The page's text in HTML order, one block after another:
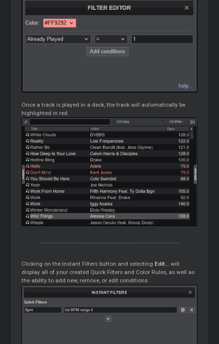
Once a track is played in a deck, the track will automatically be
highlighted in red.
Clicking on the Instant Filters button and selecting Edit... will
display all of your created Quick Filters and Color Rules, as well as
the ability to add new, remove, or edit conditions.